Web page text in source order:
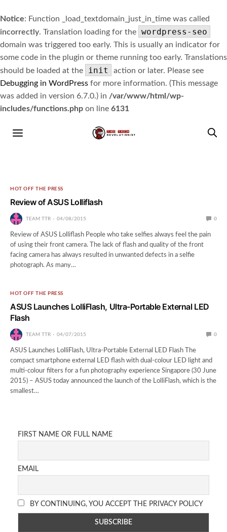
Notice: Function _load_textdomain_just_in_time was called
incorrectly. Translation loading for the wordpress-seo
domain was triggered too early. This is usually an indicator for
some code in the plugin or theme running too early. Translations
should be loaded at the
init
action or later. Please see
Debugging in WordPress for more information. (This message
was added in version 6.7.0.) in /var/www/html/wp-
includes/functions.php on line 6131
HOT OFF THE PRESS
Review of ASUS Lolliflash
TEAM TTR 04/08/2015 0
Review of ASUS Lolliflash People who take selfies always feel the pain
of using their front camera. The lack of flash and quality of the front
facing camera has always resulted in unwanted defects in a selfie
photograph. As many…
HOT OFF THE PRESS
ASUS Launches LolliFlash, Ultra-Portable External LED
Flash
TEAM TTR 04/07/2015 0
ASUS Launches LolliFlash, Ultra-Portable External LED Flash The
compact smartphone external LED flash with dual-colour LED light and
multi-colour filters for a fun photography experience Singapore (30 June
2015) – ASUS today announced the launch of the LolliFlash, which is the
smallest…
FIRST NAME OR FULL NAME
EMAIL
BY CONTINUING, YOU ACCEPT THE PRIVACY POLICY